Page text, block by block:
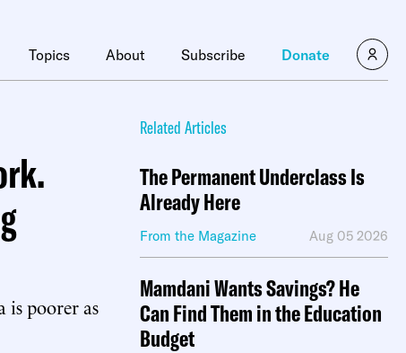
Topics About Subscribe Donate
is poorer as
Related Articles
The Permanent Underclass Is
Already Here
From the Magazine Aug 05 2026
Mamdani Wants Savings? He
Can Find Them in the Education
Budget